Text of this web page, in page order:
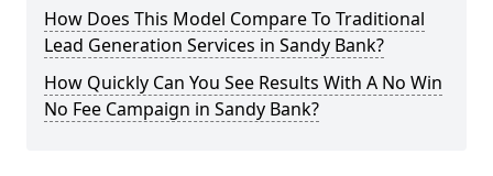
How Does This Model Compare To Traditional
Lead Generation Services in Sandy Bank?
How Quickly Can You See Results With A No Win
No Fee Campaign in Sandy Bank?